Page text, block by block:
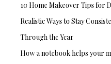
10 Home Makeover Tips for
Realistic Ways to Stay
Through the Year
How a notebook helps your